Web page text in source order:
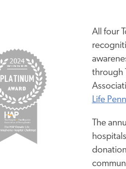
All four
through
Life
The